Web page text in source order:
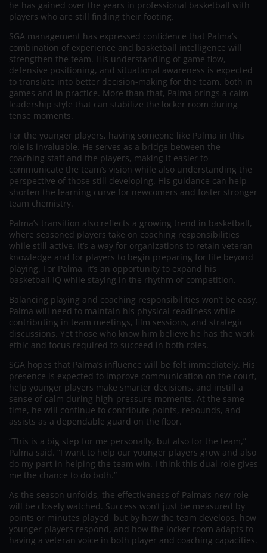
he has gained over the years in professional basketball with
players who are still finding their footing.
SGA management has expressed confidence that Palma’s
combination of experience and basketball intelligence will
strengthen the team. His understanding of game flow,
defensive positioning, and situational awareness is expected
to translate into better decision-making for the team, both in
games and in practice. More than that, Palma brings a calm
leadership style that can stabilize the locker room during
tense moments.
For the younger players, having someone like Palma in this
role is invaluable. He serves as a bridge between the
coaching staff and the players, making it easier to
communicate the team’s vision while also understanding the
perspective of those still developing. His guidance can help
shorten the learning curve for newcomers and foster stronger
team chemistry.
Palma’s transition also reflects a growing trend in basketball,
where seasoned players take on coaching responsibilities
while still active. It’s a way for organizations to retain veteran
knowledge and for players to begin preparing for life beyond
playing. For Palma, it’s an opportunity to expand his
basketball IQ while staying in the rhythm of competition.
Balancing playing and coaching responsibilities won’t be easy.
Palma will need to maintain his physical readiness while
contributing in team meetings, film sessions, and strategic
discussions. Yet those who know him believe he has the work
ethic and focus required to succeed in both roles.
SGA hopes that Palma’s influence will be felt immediately. His
presence is expected to improve communication on the court,
help younger players make smarter decisions, and instill a
sense of calm during high-pressure moments. At the same
time, he will continue to contribute points, rebounds, and
assists as a dependable guard on the floor.
“This is a big step for me personally, but also for the team,”
Palma said. “I want to help our younger players grow and also
do my part in helping the team win. I think this dual role gives
me the chance to do both.”
As the season unfolds, the effectiveness of Palma’s new role
will be closely watched. Success won’t just be measured by
points or minutes played, but by how the team develops, how
younger players respond, and how the locker room adapts to
having a veteran voice in both player and coaching capacities.